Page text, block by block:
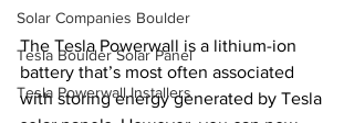
Solar Companies Boulder
Tesla Boulder Solar Panel
Tesla Powerwall Installers
The Tesla Powerwall is a lithium-ion
battery that’s most often associated
with storing energy generated by Tesla